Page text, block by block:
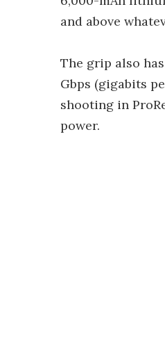
and above
The grip also
Gbps (gigabits
shooting in
power.